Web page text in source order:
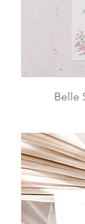
Belle